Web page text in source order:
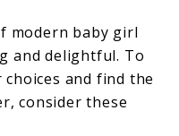
modern baby girl
and delightful. To
and find the
consider these